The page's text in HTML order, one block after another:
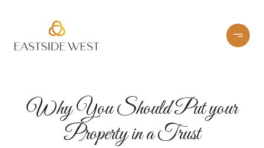
Why You Should Put your
Property in a Trust